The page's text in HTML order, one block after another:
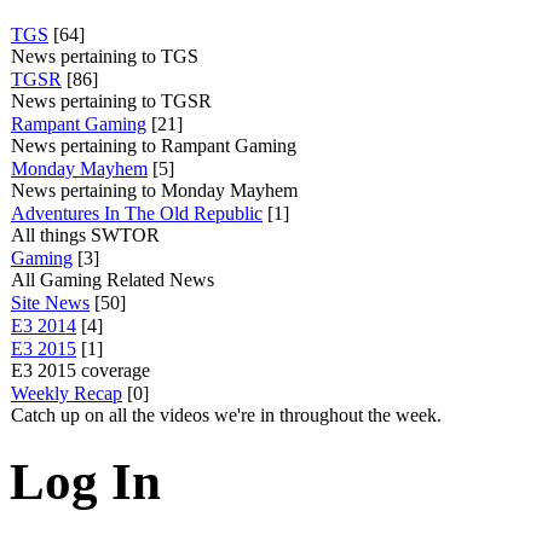
TGS [64]
News pertaining to TGS
TGSR [86]
News pertaining to TGSR
Rampant Gaming [21]
News pertaining to Rampant Gaming
Monday Mayhem [5]
News pertaining to Monday Mayhem
Adventures In The Old Republic [1]
All things SWTOR
Gaming [3]
All Gaming Related News
Site News [50]
E3 2014 [4]
E3 2015 [1]
E3 2015 coverage
Weekly Recap [0]
Catch up on all the videos we're in throughout the week.
Log In